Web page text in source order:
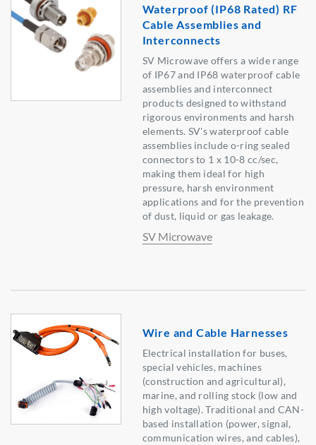
Waterproof (IP68 Rated) RF
Cable Assemblies and
Interconnects
SV Microwave offers a wide range
of IP67 and IP68 waterproof cable
assemblies and interconnect
products designed to withstand
rigorous environments and harsh
elements. SV's waterproof cable
assemblies include o-ring sealed
connectors to 1 x 10-8 cc/sec,
making them ideal for high
pressure, harsh environment
applications and for the prevention
of dust, liquid or gas leakage.
SV Microwave
Wire and Cable Harnesses
Electrical installation for buses,
special vehicles, machines
(construction and agricultural),
marine, and rolling stock (low and
high voltage). Traditional and CAN-
based installation (power, signal,
communication wires, and cables),